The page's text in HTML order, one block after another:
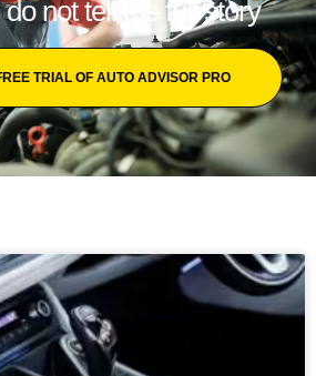
not tell the full story
TRIAL OF AUTO ADVISOR PRO